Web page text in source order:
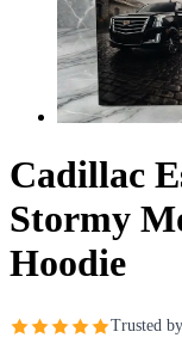
Cadillac
Stormy
Hoodie
Trusted by